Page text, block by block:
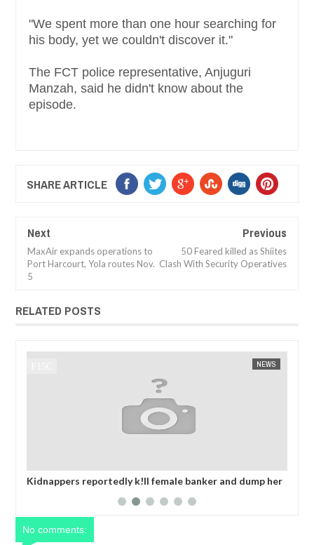
"We spent more than one hour searching for
his body, yet we couldn't discover it."
The FCT police representative, Anjuguri
Manzah, said he didn't know about the
episode.
SHARE ARTICLE
Next
MaxAir expands operations to
Port Harcourt, Yola routes Nov.
5
Previous
50 Feared killed as Shiites
Clash With Security Operatives
RELATED POSTS
and dump her
OPEN CALL FOR MADE IN NIGERIA
No comments: